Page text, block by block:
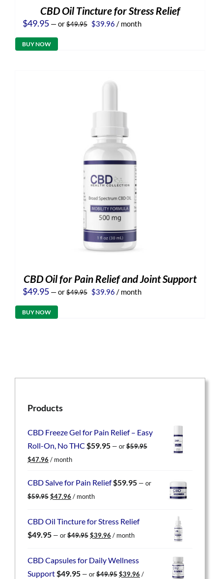
CBD Oil Tincture for Stress Relief
$49.95 —or$49.95 Original
$39.96 Current
/ month
BUY NOW
CBD Oil for Pain Relief and Joint Support
$49.95 —or$49.95 Original
$39.96 Current
/ month
BUY NOW
Products
CBD Freeze Gel for Pain Relief – Easy
Roll-On, No THC $59.95 — or$59.95
Original
was:
$47.96 Current
is:
/ month
CBD Salve for Pain Relief$59.95 — or
$59.95 Original
$59.95.
$47.96 Current
$47.96.
/ month
CBD Oil Tincture for Stress Relief
$49.95 — or$49.95 Original
$49.95.
$39.96 Current
$39.96.
/ month
CBD Capsules for Daily Wellness
Support$49.95 — or$49.95 Original
$39.96 Current
/